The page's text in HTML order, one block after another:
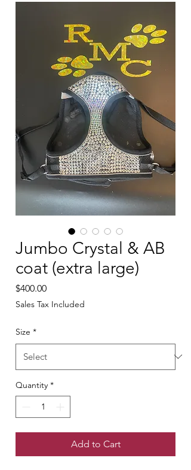
Jumbo Crystal & AB
coat (extra large)
$400.00Price
Sales Tax Included
Size *
Quantity *
Add to Cart